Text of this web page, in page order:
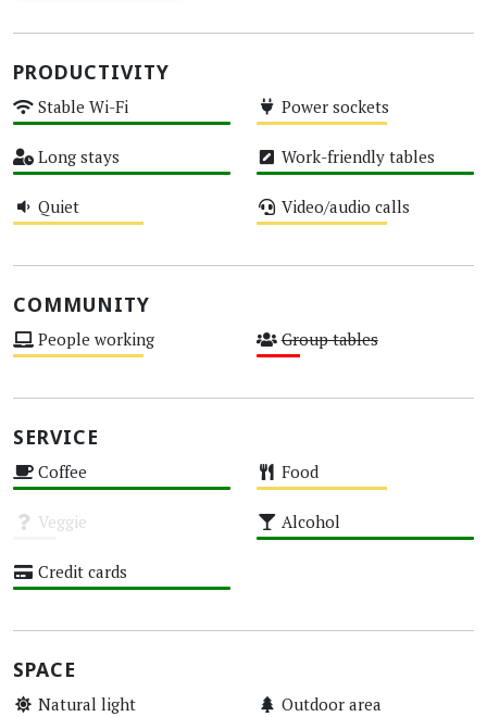
PRODUCTIVITY
Stable Wi-Fi Power sockets
Long stays Work-friendly tables
Quiet Video/audio calls
COMMUNITY
People working Group tables
SERVICE
Coffee Food
Veggie Alcohol
Credit cards
SPACE
Natural light Outdoor area